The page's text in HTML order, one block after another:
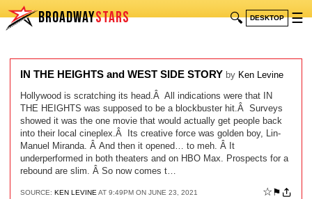
BROADWAYSTARS 🔍 DESKTOP ☰
IN THE HEIGHTS and WEST SIDE STORY by Ken Levine
Hollywood is scratching its head.Â All indications were that IN
THE HEIGHTS was supposed to be a blockbuster hit.Â Surveys
showed it was the one movie that would actually get people back
into their local cineplex.Â Its creative force was golden boy, Lin-
Manuel Miranda. Â And then it opened… to meh. Â It
underperformed in both theaters and on HBO Max. Prospects for a
rebound are slim. Â So now comes t…
SOURCE: KEN LEVINE AT 9:49PM ON JUNE 23, 2021 ☆ ⚑